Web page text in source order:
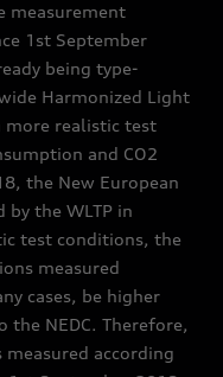
measurement
1st September
being type-
Harmonized Light
more realistic test
and CO2
the New European
by the WLTP in
test conditions, the
measured
cases, be higher
the NEDC. Therefore,
measured according